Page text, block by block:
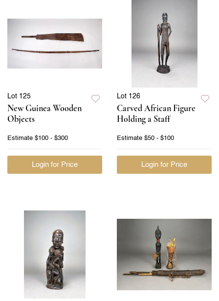
Lot 125
New Guinea Wooden
Objects
Estimate $100 - $300
Login for Price
Lot 126
Carved African Figure
Holding a Staff
Estimate $50 - $100
Login for Price